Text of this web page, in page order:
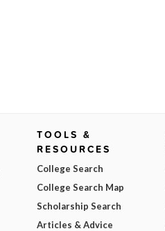
TOOLS &
RESOURCES
College Search
College Search Map
Scholarship Search
Articles & Advice